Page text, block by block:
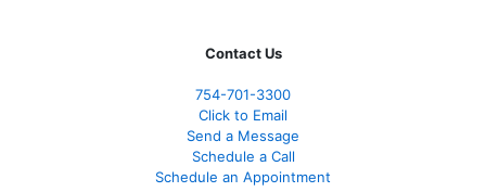
Contact Us
754-701-3300
Click to Email
Send a Message
Schedule a Call
Schedule an Appointment